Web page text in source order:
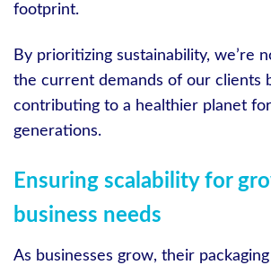
footprint.
By prioritizing sustainability, we’re
the current demands of our clients
contributing to a healthier planet
generations.
Ensuring scalability for
business needs
As businesses grow, their